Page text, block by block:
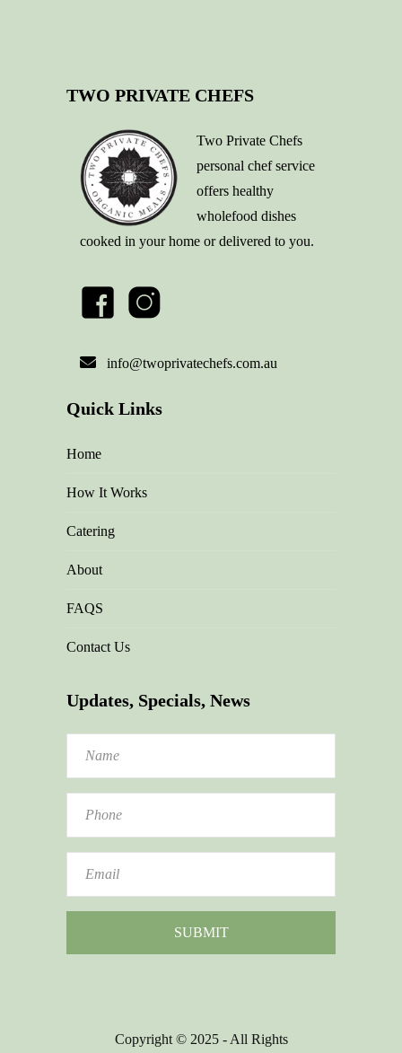
TWO PRIVATE CHEFS
Two Private Chefs
personal chef service
offers healthy
wholefood dishes
cooked in your home or delivered to you.
info@twoprivatechefs.com.au
Quick Links
Home
How It Works
Catering
About
FAQS
Contact Us
Updates, Specials, News
Copyright © 2025 - All Rights